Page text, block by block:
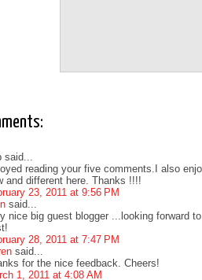
said...
reading your five comments.I also
and different here. Thanks !!!!
23, 2011 at 9:56 PM
said...
nice big guest blogger ...looking forward
28, 2011 at 7:47 PM
said...
for the nice feedback. Cheers!
1, 2011 at 4:08 AM